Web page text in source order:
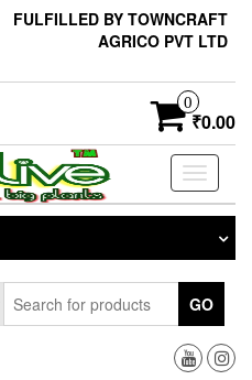
FULFILLED BY TOWNCRAFT
AGRICO PVT LTD
0
₹0.00
Toggle
GO